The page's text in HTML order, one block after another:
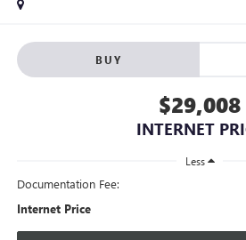
BUY
$29,008
INTERNET
Less
Documentation Fee:
Internet Price